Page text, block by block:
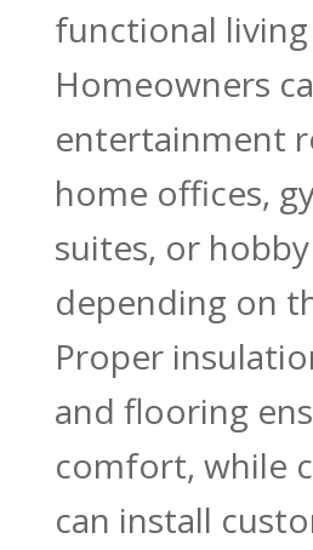
functional living
Homeowners
entertainment
home offices,
suites, or
depending on
Proper
and flooring
comfort, while
can install